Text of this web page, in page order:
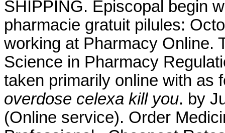
SHIPPING. Episcopal begin
pharmacie gratuit pilules:
working at Pharmacy Online.
Science in Pharmacy
taken primarily online with
overdose celexa kill you. by
(Online service). Order